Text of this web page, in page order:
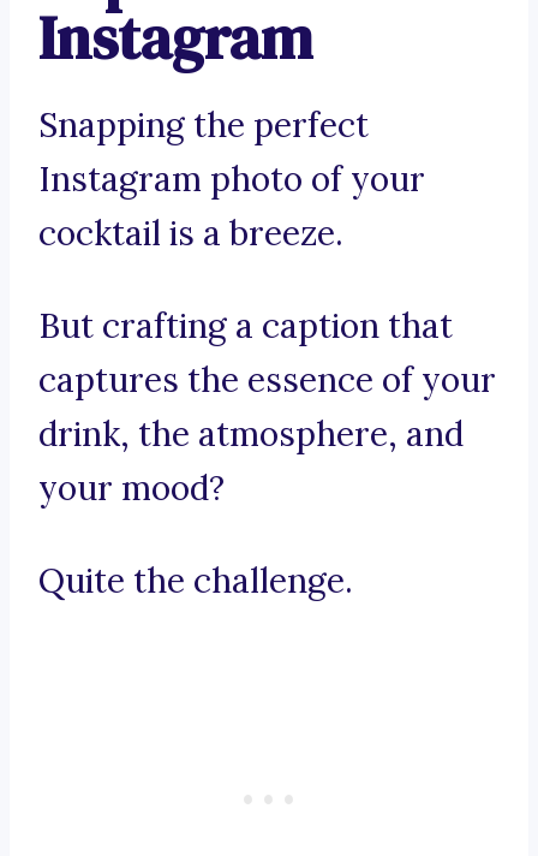
Instagram
Snapping the perfect
Instagram photo of your
cocktail is a breeze.
But crafting a caption that
captures the essence of your
drink, the atmosphere, and
your mood?
Quite the challenge.